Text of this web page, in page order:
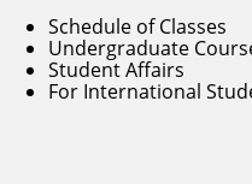
Schedule of Classes
Undergraduate
Student Affairs
For International